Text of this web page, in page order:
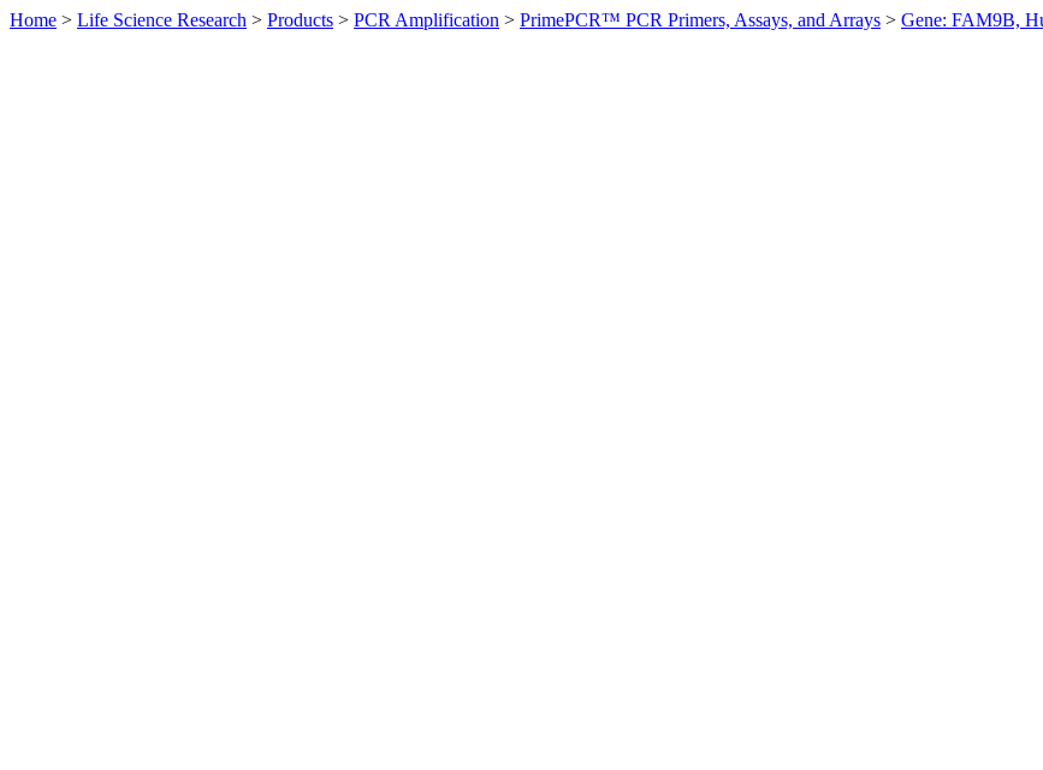
Home > Life Science Research > Products > PCR Amplification > PrimePCR™ PCR Primers, Assays, and Arrays > Gene: FAM9B,